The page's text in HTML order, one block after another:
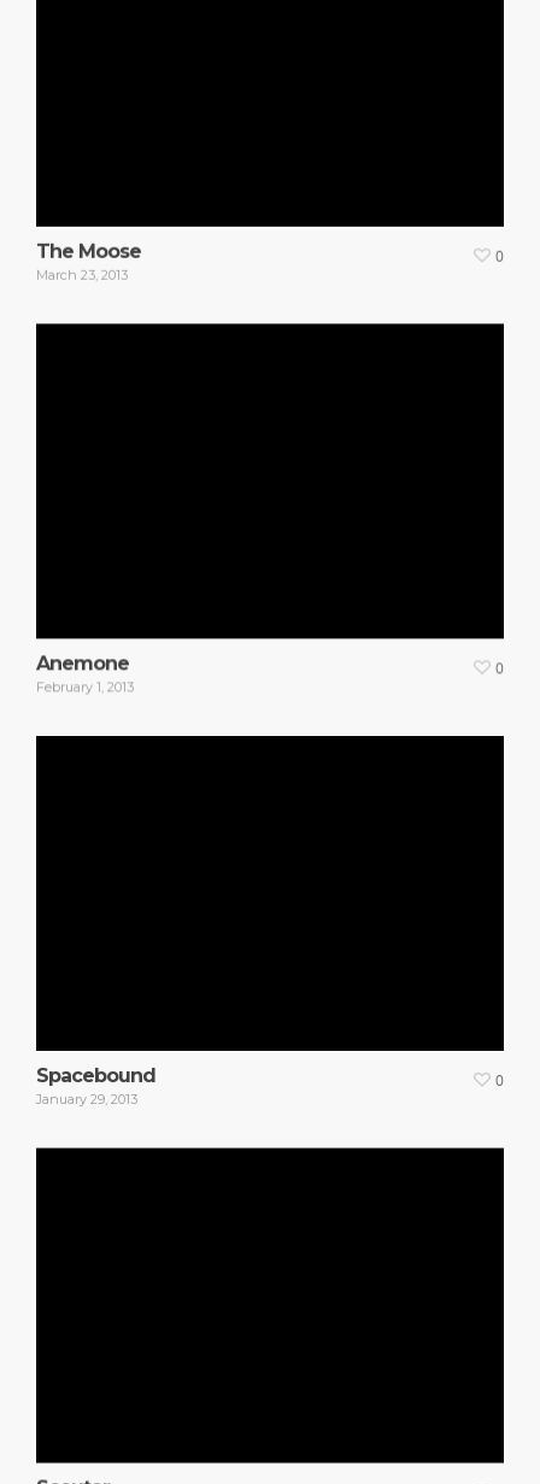
The Moose
March 23, 2013
0
Anemone
February 1, 2013
0
Spacebound
January 29, 2013
0